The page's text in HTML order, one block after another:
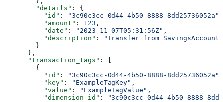
        "details"
: {
          "id"
: "3c90c3cc-0d44-4b50-8888-8dd25736052a"
          "amount"
: 123 ,
          "date"
: "2023-11-07T05:31:56Z" ,
          "description"
:
"Transfer from SavingsAccount
        }
      },
      "transaction_tags"
: [
        {
          "id"
: "3c90c3cc-0d44-4b50-8888-8dd25736052a"
          "key"
: "ExampleTagKey" ,
          "value"
: "ExampleTagValue" ,
          "dimension_id"
:
"3c90c3cc-0d44-4b50-8888-